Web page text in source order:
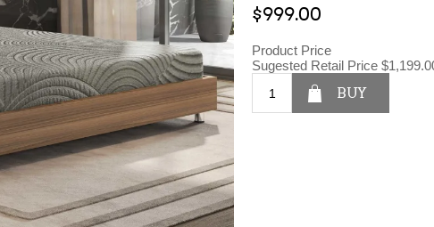
$999.00
Product Price
Sugested Retail Price
BUY